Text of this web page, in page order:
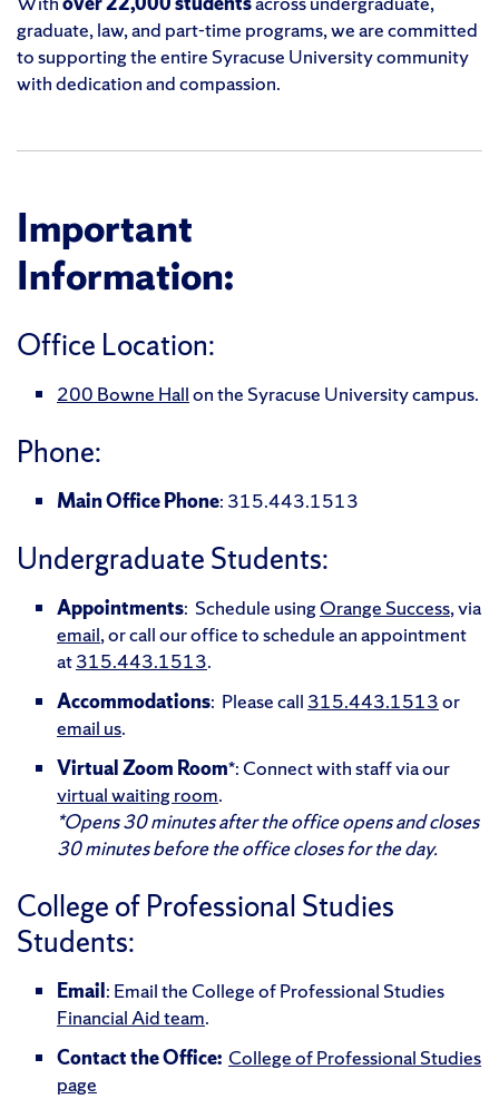
graduate, law, and part-time programs, we are committed
to supporting the entire Syracuse University community
with dedication and compassion.
Important
Information:
Office Location:
200 Bowne Hallon the Syracuse University campus.
Phone:
Main Office Phone: 315.443.1513
Undergraduate Students:
Appointments: Schedule using Orange Success, via
email, or call our office to schedule an appointment
at315.443.1513.
Accommodations: Please call 315.443.1513or
email us.
VirtualZoom Room*: Connect with staff via our
virtual waiting room.
*Opens 30 minutes after the office opens and closes
30 minutes before the office closes for the day.
College of Professional Studies
Students:
Email: Email the College of Professional Studies
Financial Aid team.
Contact the Office: College of Professional Studies
page